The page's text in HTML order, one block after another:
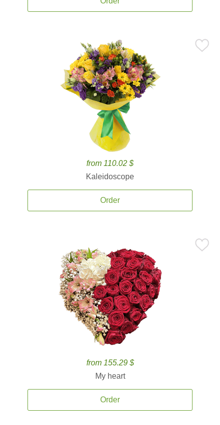
from 110.02 $
Kaleidoscope
Order
from 155.29 $
My heart
Order